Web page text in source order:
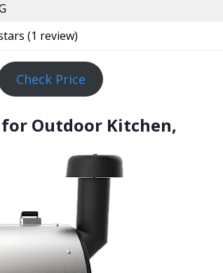
(1 review)
Check Price
for Outdoor Kitchen,